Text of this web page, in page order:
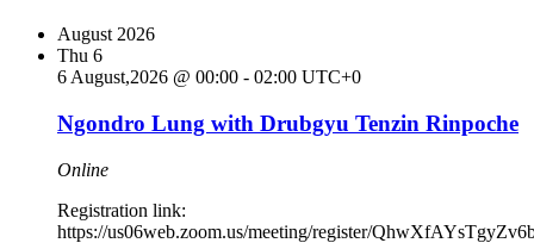
August 2026
Thu 6
6 August,2026 @ 00:00 - 02:00 UTC+0
Ngondro Lung with Drubgyu Tenzin Rinpoche
Online
Registration link:
https://us06web.zoom.us/meeting/register/